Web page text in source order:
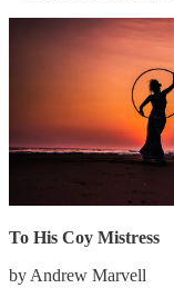
To His Coy Mistress
by Andrew Marvell